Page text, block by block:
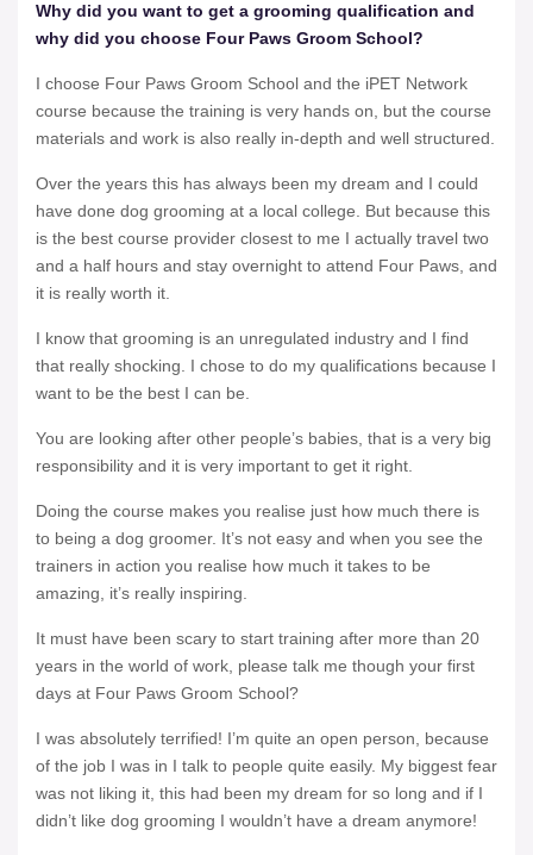
Why did you want to get a grooming qualification and
why did you choose Four Paws Groom School?
I choose Four Paws Groom School and the iPET Network
course because the training is very hands on, but the course
materials and work is also really in-depth and well structured.
Over the years this has always been my dream and I could
have done dog grooming at a local college. But because this
is the best course provider closest to me I actually travel two
and a half hours and stay overnight to attend Four Paws, and
it is really worth it.
I know that grooming is an unregulated industry and I find
that really shocking. I chose to do my qualifications because I
want to be the best I can be.
You are looking after other people’s babies, that is a very big
responsibility and it is very important to get it right.
Doing the course makes you realise just how much there is
to being a dog groomer. It’s not easy and when you see the
trainers in action you realise how much it takes to be
amazing, it’s really inspiring.
It must have been scary to start training after more than 20
years in the world of work, please talk me though your first
days at Four Paws Groom School?
I was absolutely terrified! I’m quite an open person, because
of the job I was in I talk to people quite easily. My biggest fear
was not liking it, this had been my dream for so long and if I
didn’t like dog grooming I wouldn’t have a dream anymore!